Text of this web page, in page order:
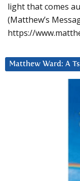
light that comes
(Matthew’s
https://
Matthew Ward: A